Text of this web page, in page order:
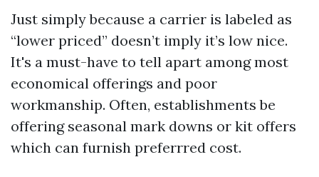
Just simply because a carrier is labeled as
“lower priced” doesn’t imply it’s low nice.
It's a must-have to tell apart among most
economical offerings and poor
workmanship. Often, establishments be
offering seasonal mark downs or kit offers
which can furnish preferrred cost.